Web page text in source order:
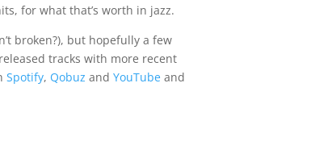
for what that’s worth in jazz.
broken?), but hopefully a few
tracks with more recent
Spotify, Qobuz andYouTube and